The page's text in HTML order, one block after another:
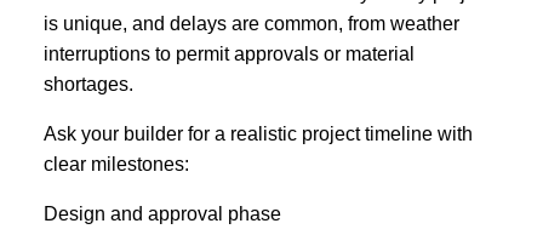
is unique, and delays are common, from weather
interruptions to permit approvals or material
shortages.
Ask your builder for a realistic project timeline with
clear milestones:
Design and approval phase